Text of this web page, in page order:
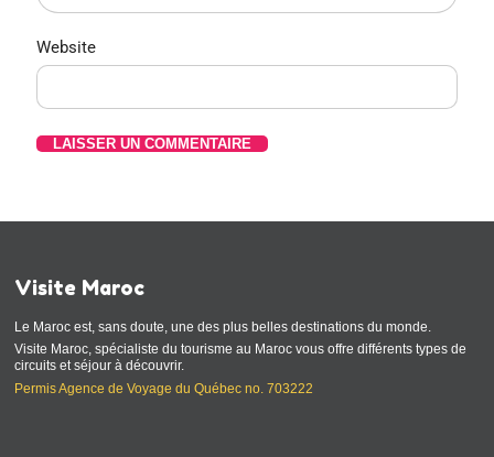
Website
Visite Maroc
Le Maroc est, sans doute, une des plus belles destinations du monde.
Visite Maroc, spécialiste du tourisme au Maroc vous offre différents types de
circuits et séjour à découvrir.
Permis Agence de Voyage du Québec no. 703222